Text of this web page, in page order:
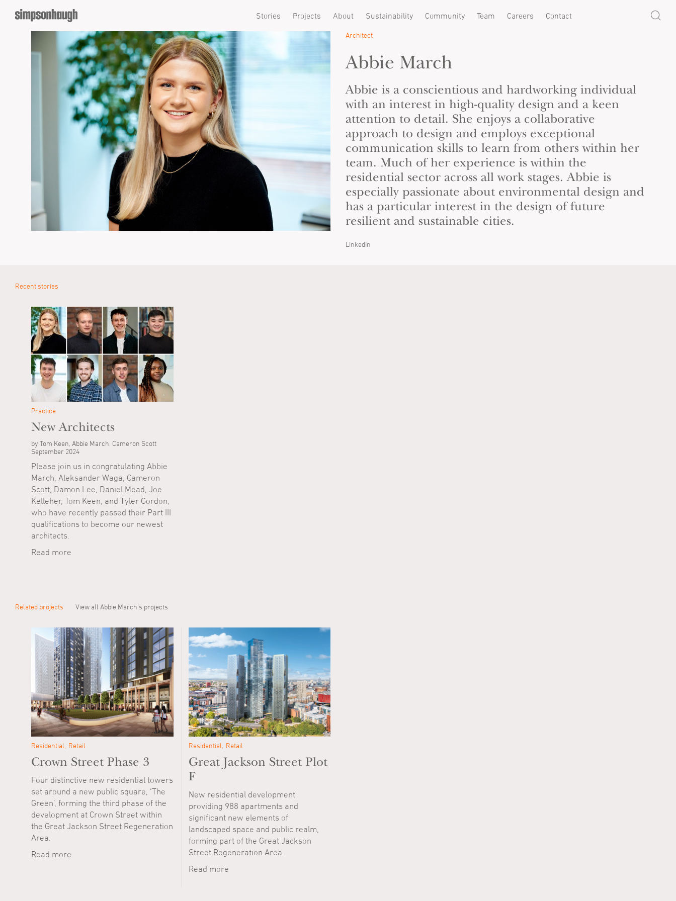
Stories Projects About Sustainability Community Team Careers Contact
Architect
Abbie March
Abbie is a conscientious and hardworking individual
with an interest in high-quality design and a keen
attention to detail. She enjoys a collaborative
approach to design and employs exceptional
communication skills to learn from others within her
team. Much of her experience is within the
residential sector across all work stages. Abbie is
especially passionate about environmental design and
has a particular interest in the design of future
resilient and sustainable cities.
LinkedIn
Recent stories
Practice
New Architects
by Tom Keen, Abbie March, Cameron Scott
September 2024
Please join us in congratulating Abbie
March, Aleksander Waga, Cameron
Scott, Damon Lee, Daniel Mead, Joe
Kelleher, Tom Keen, and Tyler Gordon,
who have recently passed their Part III
qualifications to become our newest
architects.
Read more
Related projects View all Abbie March's projects
Residential Retail
Crown Street Phase 3
Four distinctive new residential towers
set around a new public square, ‘The
Green’, forming the third phase of the
development at Crown Street within
the Great Jackson Street Regeneration
Area.
Read more
Residential Retail
Great Jackson Street Plot
F
New residential development
providing 988 apartments and
significant new elements of
landscaped space and public realm,
forming part of the Great Jackson
Street Regeneration Area.
Read more